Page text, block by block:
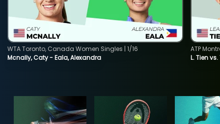
Mcnally, Caty - Eala, Alexandra
WTA Toronto, Canada Women Singles | 1/16
L. Tien vs.
ATP